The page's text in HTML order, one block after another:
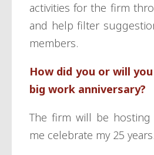
activities for the firm
and help filter
members.
How did you or will
big work anniversary?
The firm will be
me celebrate my 25 years.